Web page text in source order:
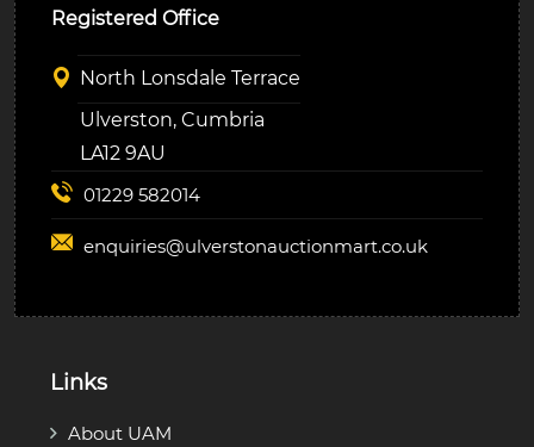
Registered Office
North Lonsdale Terrace
Ulverston, Cumbria
LA12 9AU
01229 582014
enquiries@ulverstonauctionmart.co.uk
Links
About UAM